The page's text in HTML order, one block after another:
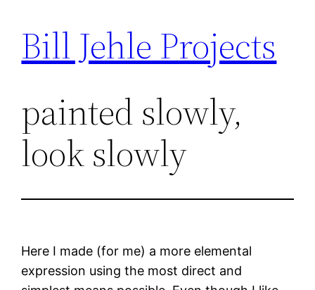
SkipBill Jehle Projects
painted slowly,
look slowly
Here I made (for me) a more elemental
expression using the most direct and